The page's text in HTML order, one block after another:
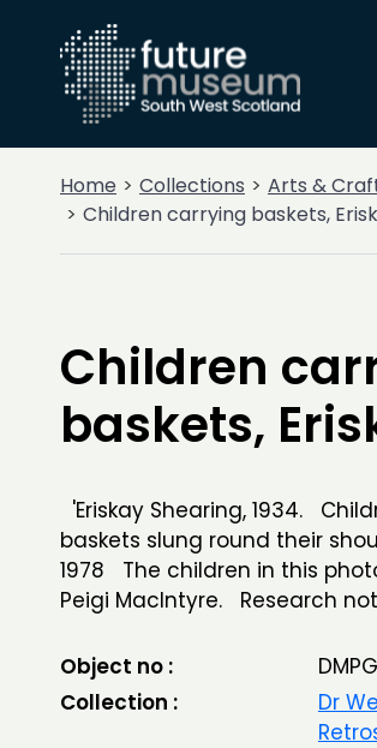
Home Collections Arts &
Children carrying baskets,
Children
baskets,
'Eriskay Shearing, 1934.
baskets slung round their
1978 The children in this
Peigi MacIntyre. Research
Object no :
Collection :
Dr